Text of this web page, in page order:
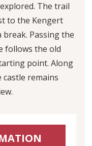
The trail
to the Kengert
break. Passing the
follows the old
point. Along
remains